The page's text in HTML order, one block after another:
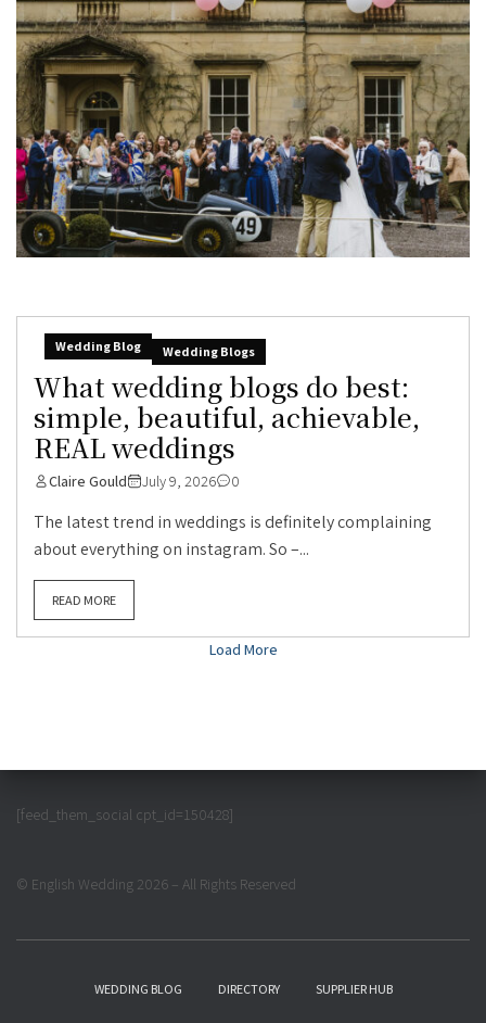
Wedding Blog Wedding Blogs
What wedding blogs do best:
simple, beautiful, achievable,
REAL weddings
Claire Gould July 9, 2026 0
The latest trend in weddings is definitely complaining
about everything on instagram. So –...
READ MORE
Load More
[feed_them_social cpt_id=150428]
© English Wedding 2026 – All Rights Reserved
WEDDING BLOG DIRECTORY SUPPLIER HUB